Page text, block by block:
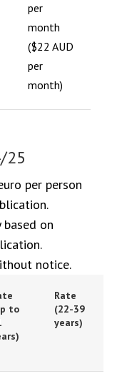
per
month
($22 AUD
per
month)
25
per person
on
notice.
to
Rate
(22-39
years)